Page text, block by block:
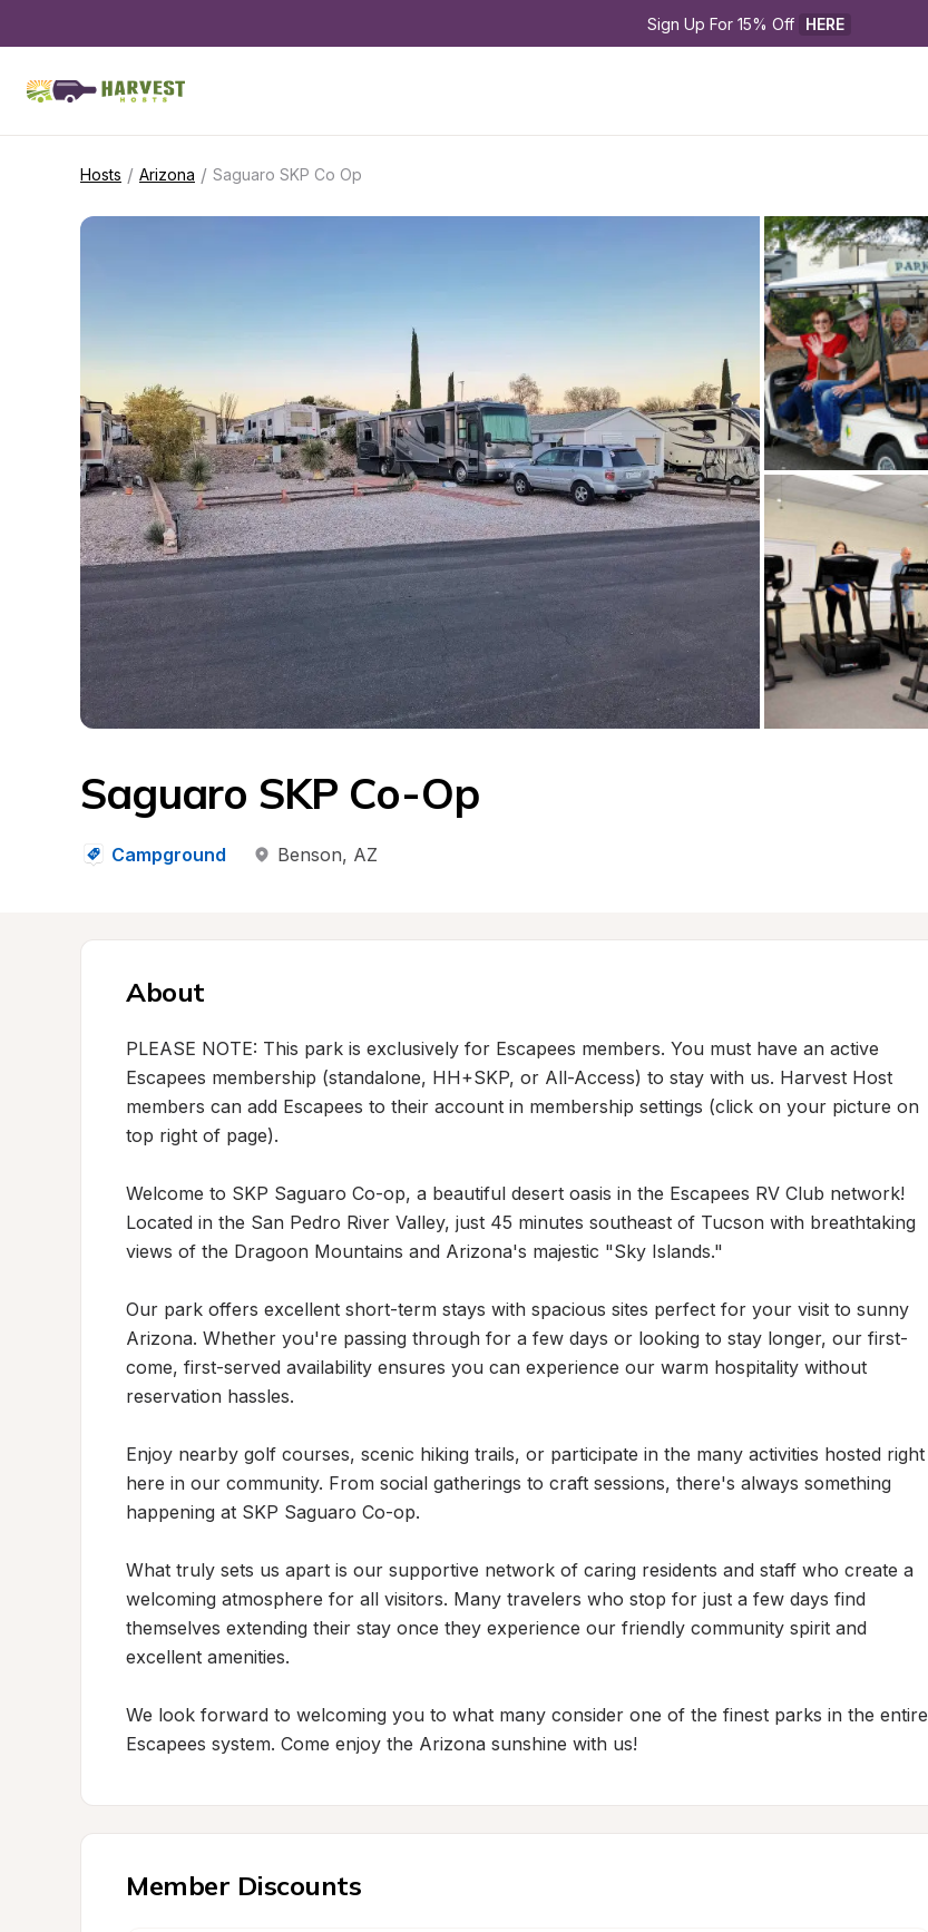
Sign Up For 15% Off HERE
Hosts / Arizona / Saguaro SKP Co Op
Saguaro SKP Co-Op
Campground Benson, AZ
About
PLEASE NOTE: This park is exclusively for Escapees members. You must have an active
Escapees membership (standalone, HH+SKP, or All-Access) to stay with us. Harvest Host
members can add Escapees to their account in membership settings (click on your picture on
top right of page).
Welcome to SKP Saguaro Co-op, a beautiful desert oasis in the Escapees RV Club network!
Located in the San Pedro River Valley, just 45 minutes southeast of Tucson with breathtaking
views of the Dragoon Mountains and Arizona's majestic "Sky Islands."
Our park offers excellent short-term stays with spacious sites perfect for your visit to sunny
Arizona. Whether you're passing through for a few days or looking to stay longer, our first-
come, first-served availability ensures you can experience our warm hospitality without
reservation hassles.
Enjoy nearby golf courses, scenic hiking trails, or participate in the many activities hosted right
here in our community. From social gatherings to craft sessions, there's always something
happening at SKP Saguaro Co-op.
What truly sets us apart is our supportive network of caring residents and staff who create a
welcoming atmosphere for all visitors. Many travelers who stop for just a few days find
themselves extending their stay once they experience our friendly community spirit and
excellent amenities.
We look forward to welcoming you to what many consider one of the finest parks in the entire
Escapees system. Come enjoy the Arizona sunshine with us!
Member Discounts